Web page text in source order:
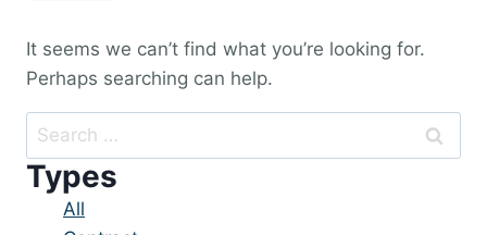
location
It seems we can’t find what you’re looking for.
Perhaps searching can help.
Search
for:
Types
Showing
All